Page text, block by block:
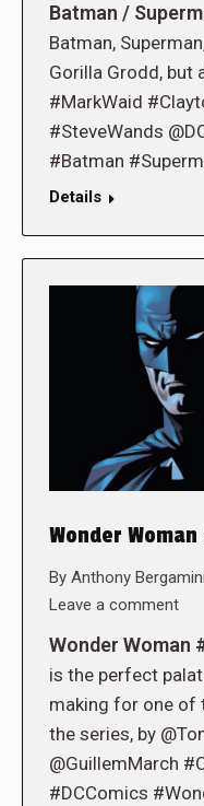
Batman /
Batman,
Gorilla Grodd, but
#MarkWaid
#SteveWands
#Batman
Details
Wonder
By Anthony Bergamini
Leave a comment
Wonder Woman
is the perfect
making for one of
the series, by
@GuillemMarch
#DCComics